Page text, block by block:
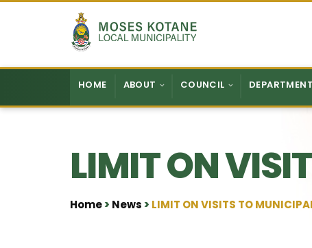
HOME ABOUT COUNCIL
LIMIT ON
Home • News • LIMIT ON VISITS TO